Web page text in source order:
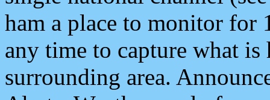
ham a place to monitor for
any time to capture what
surrounding area.